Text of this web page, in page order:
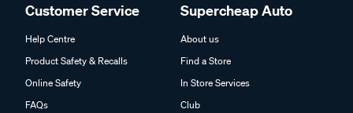
Customer Service
Help Centre
Product Safety & Recalls
Online Safety
FAQs
Supercheap Auto
About us
Find a Store
In Store Services
Club